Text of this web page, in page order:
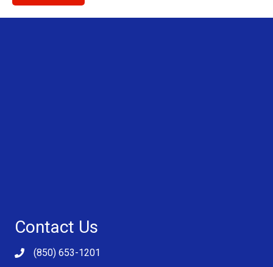
Contact Us
(850) 653-1201